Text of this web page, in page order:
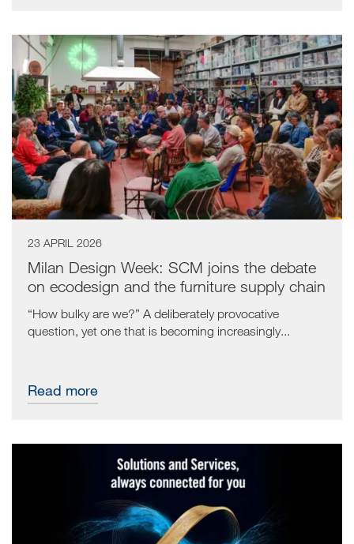
23 APRIL 2026
Milan Design Week: SCM joins the debate
on ecodesign and the furniture supply chain
“How bulky are we?” A deliberately provocative
question, yet one that is becoming increasingly...
Read more